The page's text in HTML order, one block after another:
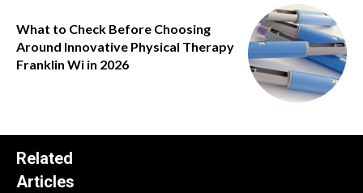
What to Check Before Choosing
Around Innovative Physical Therapy
Franklin Wi in 2026
Related
Articles